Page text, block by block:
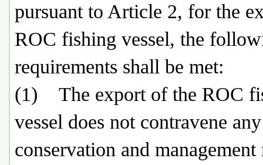
pursuant to Article 2, for the
ROC fishing vessel, the
requirements shall be met:
(1) The export of the ROC
vessel does not contravene
conservation and management